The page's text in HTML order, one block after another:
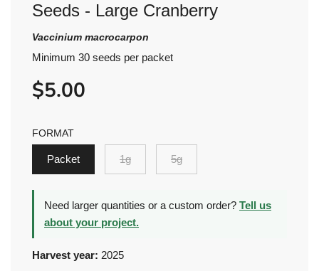
Seeds - Large Cranberry
Vaccinium macrocarpon
Minimum 30 seeds per packet
Sale
price
Regular
price
$5.00
FORMAT
Packet 1g 5g
Need larger quantities or a custom order? Tell us
about your project.
Harvest year: 2025